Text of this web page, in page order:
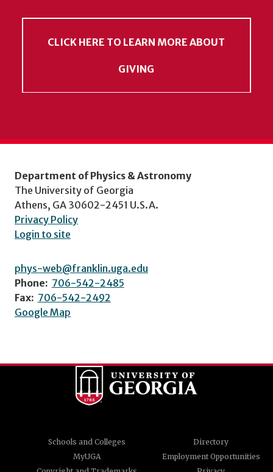
CLICK HERE TO LEARN MORE ABOUT
GIVING
Department of Physics & Astronomy
The University of Georgia
Athens, GA 30602-2451 U.S.A.
Privacy Policy
Login to site
phys-web@franklin.uga.edu
Phone: 706-542-2485
Fax: 706-542-2492
Google Map
Schools and Colleges
Directory
MyUGA
Employment Opportunities